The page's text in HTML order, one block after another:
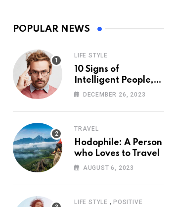
POPULAR NEWS
LIFE STYLE
10 Signs of
Intelligent People,
According to
DECEMBER 26, 2023
TRAVEL
Hodophile: A Person
who Loves to Travel
AUGUST 6, 2023
LIFE STYLE , POSITIVE